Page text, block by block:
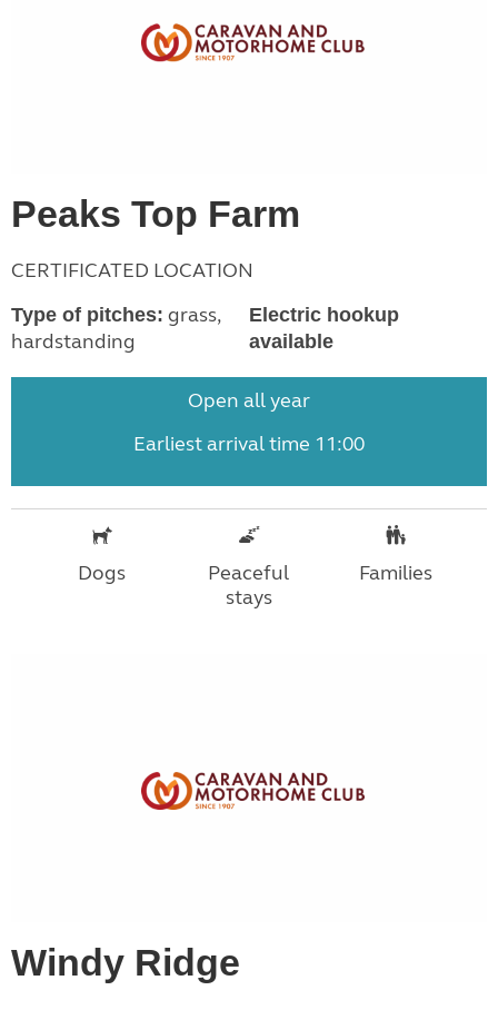
Peaks Top Farm
CERTIFICATED LOCATION
Type of pitches: grass,
hardstanding
Electric hookup
available
Open all year
Earliest arrival time 11:00
Dogs
Peaceful
stays
Families
Windy Ridge